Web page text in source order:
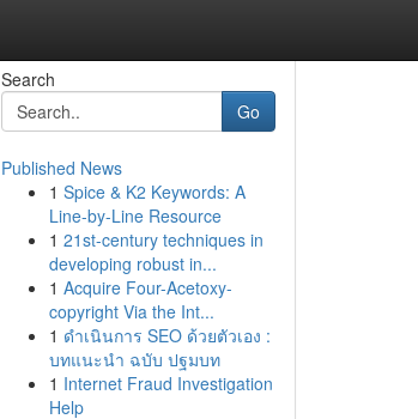
Search
Go
Published News
1 Spice & K2 Keywords: A
Line-by-Line Resource
1 21st-century techniques in
developing robust in...
1 Acquire Four-Acetoxy-
copyright Via the Int...
1 ดำเนินการ SEO ด้วยตัวเอง :
บทแนะนำ ฉบับ ปฐมบท
1 Internet Fraud Investigation
Help